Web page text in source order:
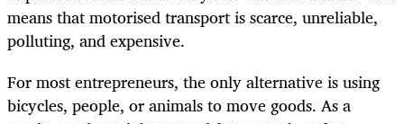
means that motorised transport is scarce, unreliable,
polluting, and expensive.
For most entrepreneurs, the only alternative is using
bicycles, people, or animals to move goods. As a